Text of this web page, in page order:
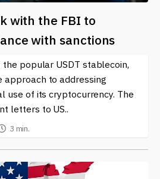
with the FBI to
with sanctions
popular USDT stablecoin,
approach to addressing
use of its cryptocurrency. The
letters to US..
3 min.